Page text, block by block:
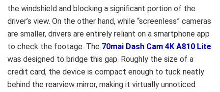
the windshield and blocking a significant portion of the
driver’s view. On the other hand, while “screenless” cameras
are smaller, drivers are entirely reliant on a smartphone app
to check the footage. The 70mai Dash Cam 4K A810 Lite
was designed to bridge this gap. Roughly the size of a
credit card, the device is compact enough to tuck neatly
behind the rearview mirror, making it virtually unnoticed